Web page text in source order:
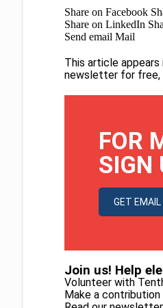
Share on Facebook
Share on LinkedIn
Send email Mail
This article appears
newsletter for free,
FOR
SIGN
GET
Join us! Help
Volunteer with
Make a contribution